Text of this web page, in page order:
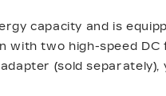
capacity and is
with two high-speed
(sold